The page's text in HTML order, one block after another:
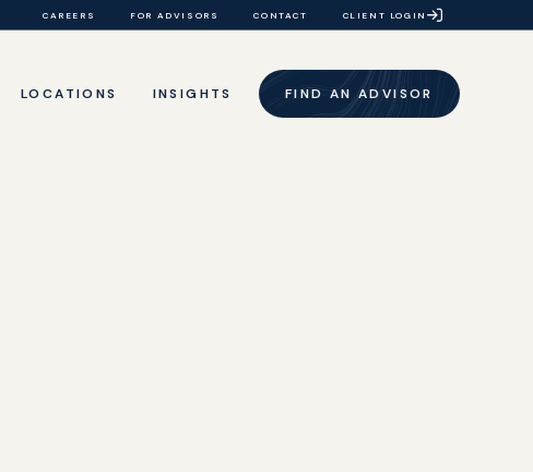
CAREERS FOR ADVISORS CONTACT CLIENT LOGIN
LOCATIONS INSIGHTS FIND AN ADVISOR